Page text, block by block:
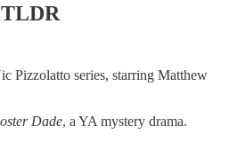
Pizzolatto series, starring Matthew
Dade, a YA mystery drama.